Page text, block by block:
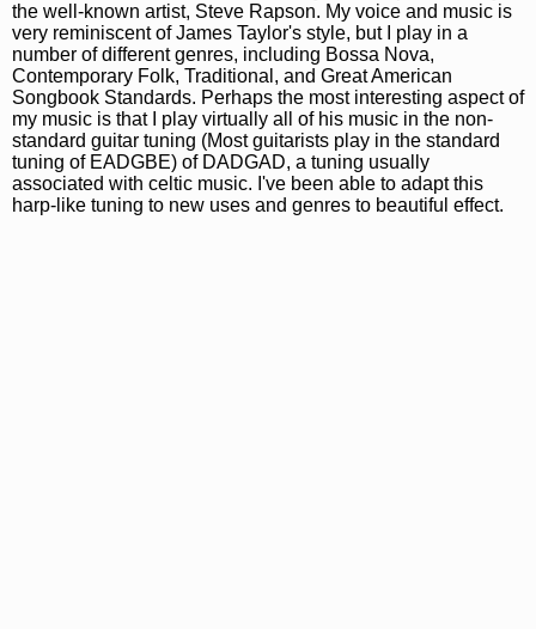
the well-known artist, Steve Rapson. My voice and music is
very reminiscent of James Taylor's style, but I play in a
number of different genres, including Bossa Nova,
Contemporary Folk, Traditional, and Great American
Songbook Standards. Perhaps the most interesting aspect of
my music is that I play virtually all of his music in the non-
standard guitar tuning (Most guitarists play in the standard
tuning of EADGBE) of DADGAD, a tuning usually
associated with celtic music. I've been able to adapt this
harp-like tuning to new uses and genres to beautiful effect.